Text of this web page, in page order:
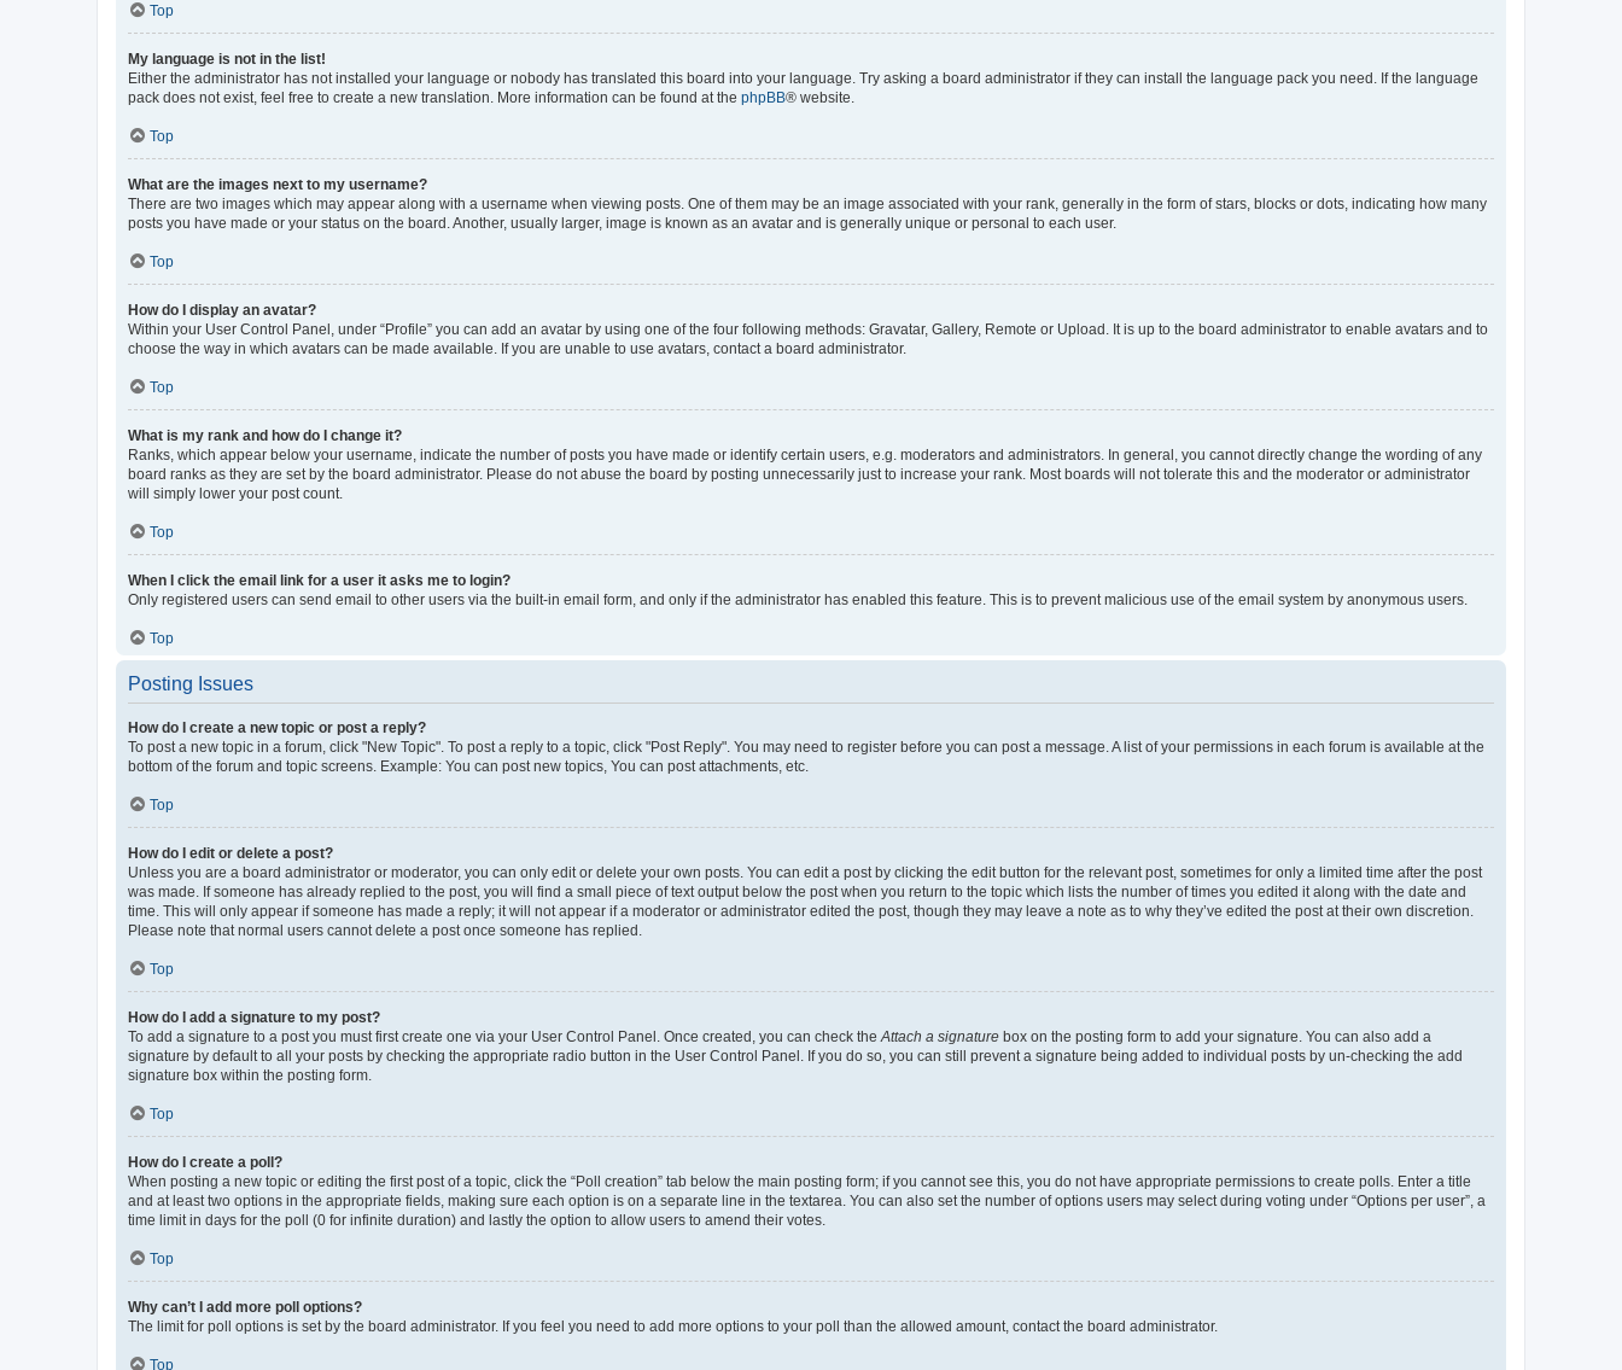
Top
My language is not in the list!
Either the administrator has not installed your language or nobody has translated this board into your language. Try asking a board administrator if they can install the language pack you need. If the language
pack does not exist, feel free to create a new translation. More information can be found at the phpBB® website.
Top
What are the images next to my username?
There are two images which may appear along with a username when viewing posts. One of them may be an image associated with your rank, generally in the form of stars, blocks or dots, indicating how many
posts you have made or your status on the board. Another, usually larger, image is known as an avatar and is generally unique or personal to each user.
Top
How do I display an avatar?
Within your User Control Panel, under “Profile” you can add an avatar by using one of the four following methods: Gravatar, Gallery, Remote or Upload. It is up to the board administrator to enable avatars and to
choose the way in which avatars can be made available. If you are unable to use avatars, contact a board administrator.
Top
What is my rank and how do I change it?
Ranks, which appear below your username, indicate the number of posts you have made or identify certain users, e.g. moderators and administrators. In general, you cannot directly change the wording of any
board ranks as they are set by the board administrator. Please do not abuse the board by posting unnecessarily just to increase your rank. Most boards will not tolerate this and the moderator or administrator
will simply lower your post count.
Top
When I click the email link for a user it asks me to login?
Only registered users can send email to other users via the built-in email form, and only if the administrator has enabled this feature. This is to prevent malicious use of the email system by anonymous users.
Top
Posting Issues
How do I create a new topic or post a reply?
To post a new topic in a forum, click "New Topic". To post a reply to a topic, click "Post Reply". You may need to register before you can post a message. A list of your permissions in each forum is available at the
bottom of the forum and topic screens. Example: You can post new topics, You can post attachments, etc.
Top
How do I edit or delete a post?
Unless you are a board administrator or moderator, you can only edit or delete your own posts. You can edit a post by clicking the edit button for the relevant post, sometimes for only a limited time after the post
was made. If someone has already replied to the post, you will find a small piece of text output below the post when you return to the topic which lists the number of times you edited it along with the date and
time. This will only appear if someone has made a reply; it will not appear if a moderator or administrator edited the post, though they may leave a note as to why they’ve edited the post at their own discretion.
Please note that normal users cannot delete a post once someone has replied.
Top
How do I add a signature to my post?
To add a signature to a post you must first create one via your User Control Panel. Once created, you can check the Attach a signature box on the posting form to add your signature. You can also add a
signature by default to all your posts by checking the appropriate radio button in the User Control Panel. If you do so, you can still prevent a signature being added to individual posts by un-checking the add
signature box within the posting form.
Top
How do I create a poll?
When posting a new topic or editing the first post of a topic, click the “Poll creation” tab below the main posting form; if you cannot see this, you do not have appropriate permissions to create polls. Enter a title
and at least two options in the appropriate fields, making sure each option is on a separate line in the textarea. You can also set the number of options users may select during voting under “Options per user”, a
time limit in days for the poll (0 for infinite duration) and lastly the option to allow users to amend their votes.
Top
Why can’t I add more poll options?
The limit for poll options is set by the board administrator. If you feel you need to add more options to your poll than the allowed amount, contact the board administrator.
Top